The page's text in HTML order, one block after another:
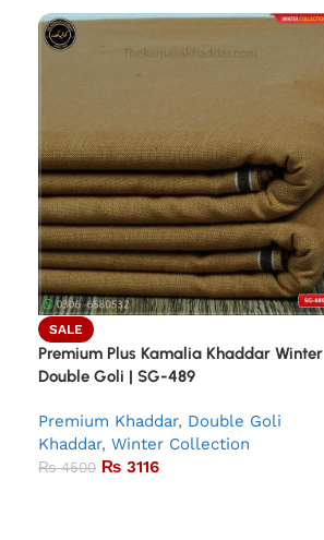
SALE
Premium Plus Kamalia Khaddar Winter
Double Goli | SG-489
Premium Khaddar, Double Goli
Khaddar, Winter Collection
₨4500 ₨ 3116